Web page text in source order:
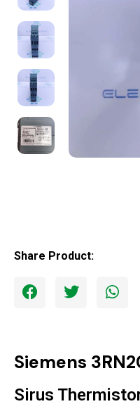
Share Product:
Siemens
Sirus